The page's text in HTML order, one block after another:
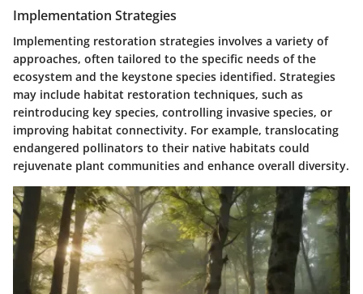
Implementation Strategies
Implementing restoration strategies involves a variety of
approaches, often tailored to the specific needs of the
ecosystem and the keystone species identified. Strategies
may include habitat restoration techniques, such as
reintroducing key species, controlling invasive species, or
improving habitat connectivity. For example, translocating
endangered pollinators to their native habitats could
rejuvenate plant communities and enhance overall diversity.